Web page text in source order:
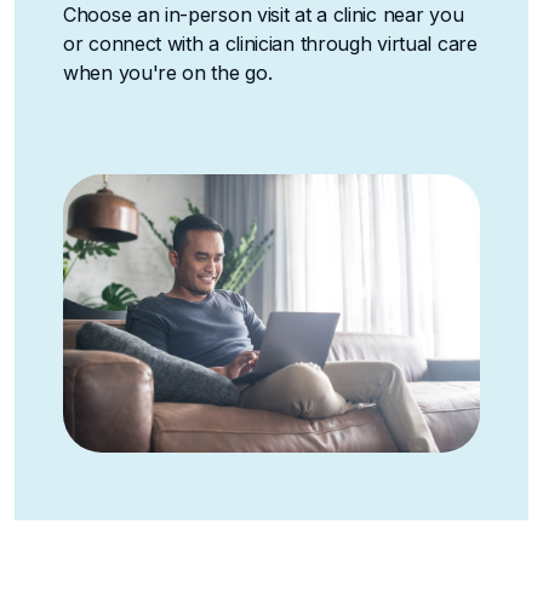
Choose an in-person visit at a clinic near you
or connect with a clinician through virtual care
when you're on the go.